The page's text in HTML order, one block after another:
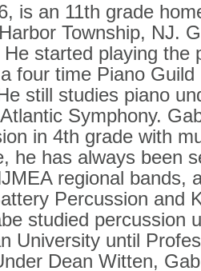
is an 11th grade
Township, NJ.
started playing the
four time Piano Guild
still studies piano
Symphony.
in 4th grade with
he has always been
regional bands,
Percussion and
studied percussion
University until
Dean Witten,